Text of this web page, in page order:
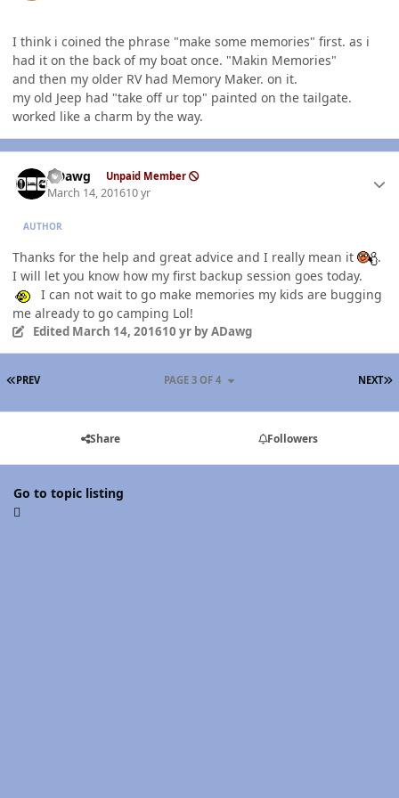
I think i coined the phrase "make some memories" first. as i
had it on the back of my boat once. "Makin Memories"
and then my older RV had Memory Maker. on it.
my old Jeep had "take off ur top" painted on the tailgate.
worked like a charm by the way.
ADawg Unpaid Member
March 14, 201610 yr
AUTHOR
Thanks for the help and great advice and I really mean it
.
I will let you know how my first backup session goes today.
I can not wait to go make memories my kids are bugging
me already to go camping Lol!
Edited March 14, 201610 yrby ADawg
FIRST PAGE
PREV NEXT
PAGE 3 OF 4
Share Followers
Go to topic listing